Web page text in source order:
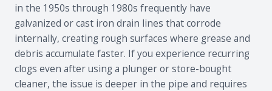
in the 1950s through 1980s frequently have
galvanized or cast iron drain lines that corrode
internally, creating rough surfaces where grease and
debris accumulate faster. If you experience recurring
clogs even after using a plunger or store-bought
cleaner, the issue is deeper in the pipe and requires